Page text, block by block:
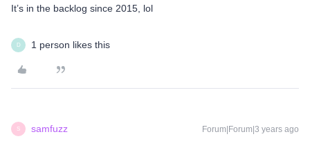
It’s in the backlog since 2015, lol
D 1 person likes this
S samfuzz Forum|Forum|3 years ago